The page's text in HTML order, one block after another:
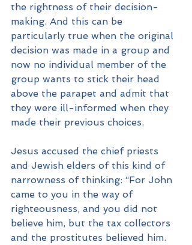
the rightness of their decision-
making. And this can be
particularly true when the original
decision was made in a group and
now no individual member of the
group wants to stick their head
above the parapet and admit that
they were ill-informed when they
made their previous choices.
Jesus accused the chief priests
and Jewish elders of this kind of
narrowness of thinking: “For John
came to you in the way of
righteousness, and you did not
believe him, but the tax collectors
and the prostitutes believed him.